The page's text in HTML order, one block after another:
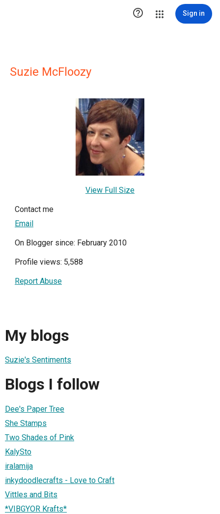
 Sign in
Suzie McFloozy
View Full Size
Contact me
Email
On Blogger since: February 2010
Profile views: 5,588
Report Abuse
My blogs
Suzie's Sentiments
Blogs I follow
Dee's Paper Tree
She Stamps
Two Shades of Pink
KalySto
iralamija
inkydoodlecrafts - Love to Craft
Vittles and Bits
*VIBGYOR Krafts*